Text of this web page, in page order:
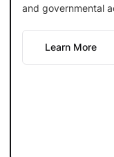
and governmental
Learn More